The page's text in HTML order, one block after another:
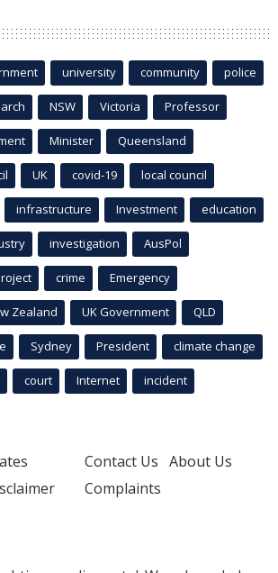
university community police
NSW Victoria Professor
Minister Queensland
UK covid-19 local council
infrastructure Investment education
investigation AusPol
crime Emergency
Zealand UK Government QLD
Sydney President climate change
court Internet incident
Contact Us About Us
Complaints